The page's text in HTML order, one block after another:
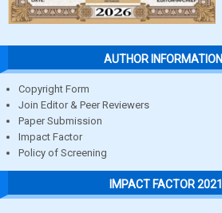
AUTHOR INFORMATION
Copyright Form
Join Editor & Peer Reviewers
Paper Submission
Impact Factor
Policy of Screening
IMPACT FACTOR 2021